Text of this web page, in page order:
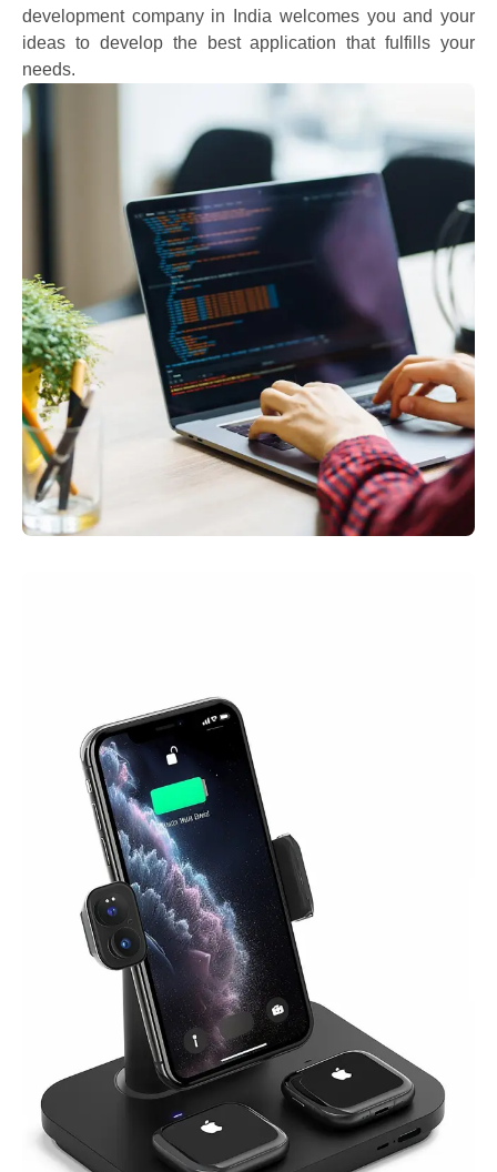
development company in India welcomes you and your
ideas to develop the best application that fulfills your
needs.